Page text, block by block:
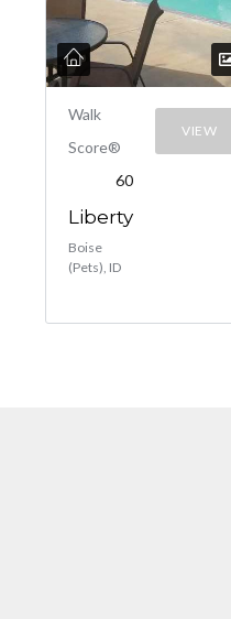
Walk
Score®
60
Liberty
Boise
(Pets), ID
VIEW